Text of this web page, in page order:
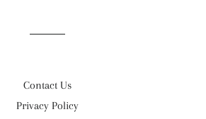
Contact Us
Privacy Policy